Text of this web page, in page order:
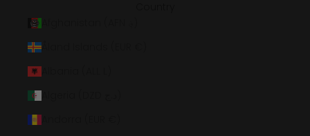
Åland Islands (EUR €)